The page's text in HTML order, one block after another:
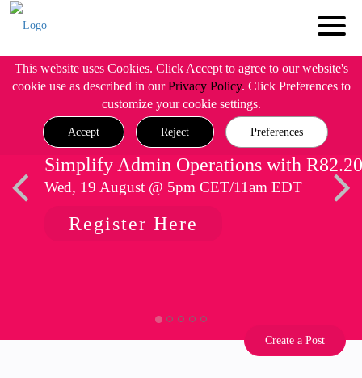
This website uses Cookies. Click Accept to agree to our website's
cookie use as described in ourPrivacy Policy. Click Preferences to
customize your cookie settings.
Accept Reject Preferences
Simplify Admin Operations with R82.20
Wed, 19 August @ 5pm CET/11am EDT
Register Here
Create a Post